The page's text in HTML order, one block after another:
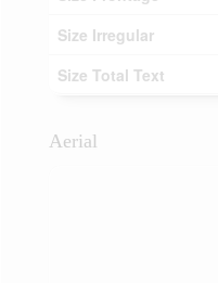
Size Irregular
Size Total Text
Aerial